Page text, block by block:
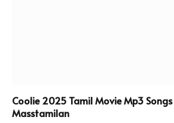
Coolie 2025 Tamil Movie Mp3
Masstamilan